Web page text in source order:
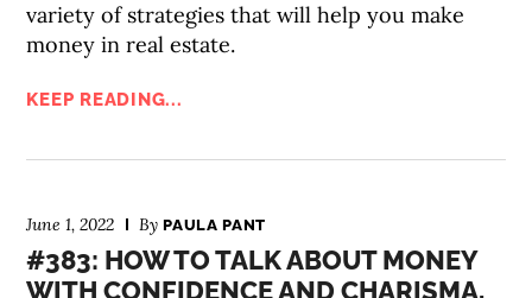
variety of strategies that will help you make
money in real estate.
KEEP READING...
June 1, 2022 ByPAULA PANT
#383: HOW TO TALK ABOUT MONEY
WITH CONFIDENCE AND CHARISMA,